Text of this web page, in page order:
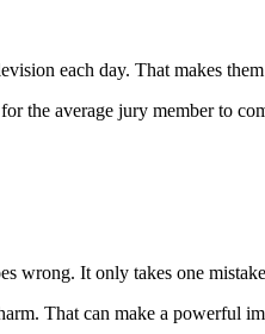
each day. That makes
the average jury member to
wrong. It only takes one
That can make a powerful